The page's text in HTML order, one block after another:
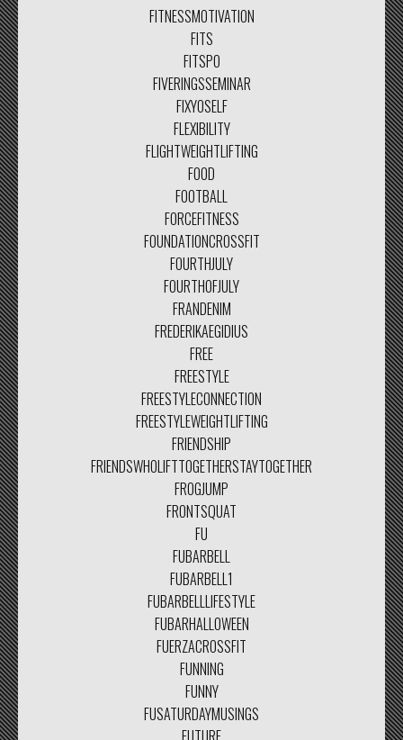
FITNESSMOTIVATION
FITS
FITSPO
FIVERINGSSEMINAR
FIXYOSELF
FLEXIBILITY
FLIGHTWEIGHTLIFTING
FOOD
FOOTBALL
FORCEFITNESS
FOUNDATIONCROSSFIT
FOURTHJULY
FOURTHOFJULY
FRANDENIM
FREDERIKAEGIDIUS
FREE
FREESTYLE
FREESTYLECONNECTION
FREESTYLEWEIGHTLIFTING
FRIENDSHIP
FRIENDSWHOLIFTTOGETHERSTAYTOGETHER
FROGJUMP
FRONTSQUAT
FU
FUBARBELL
FUBARBELL1
FUBARBELLLIFESTYLE
FUBARHALLOWEEN
FUERZACROSSFIT
FUNNING
FUNNY
FUSATURDAYMUSINGS